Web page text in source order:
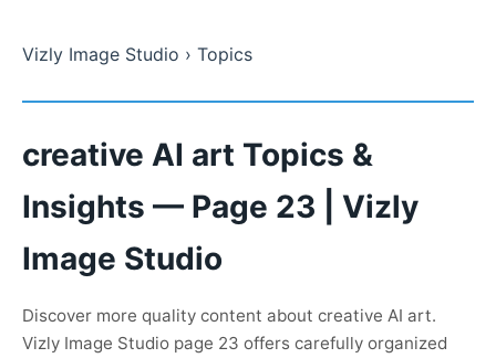
Vizly Image Studio › Topics
creative AI art Topics &
Insights — Page 23 | Vizly
Image Studio
Discover more quality content about creative AI art.
Vizly Image Studio page 23 offers carefully organized